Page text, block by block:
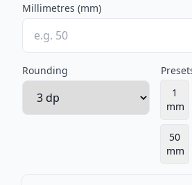
Millimetres (mm)
Rounding
1
mm
50
mm